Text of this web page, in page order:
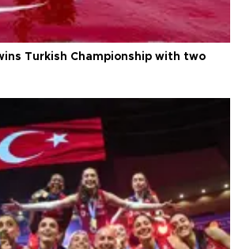
Turkish Championship with two